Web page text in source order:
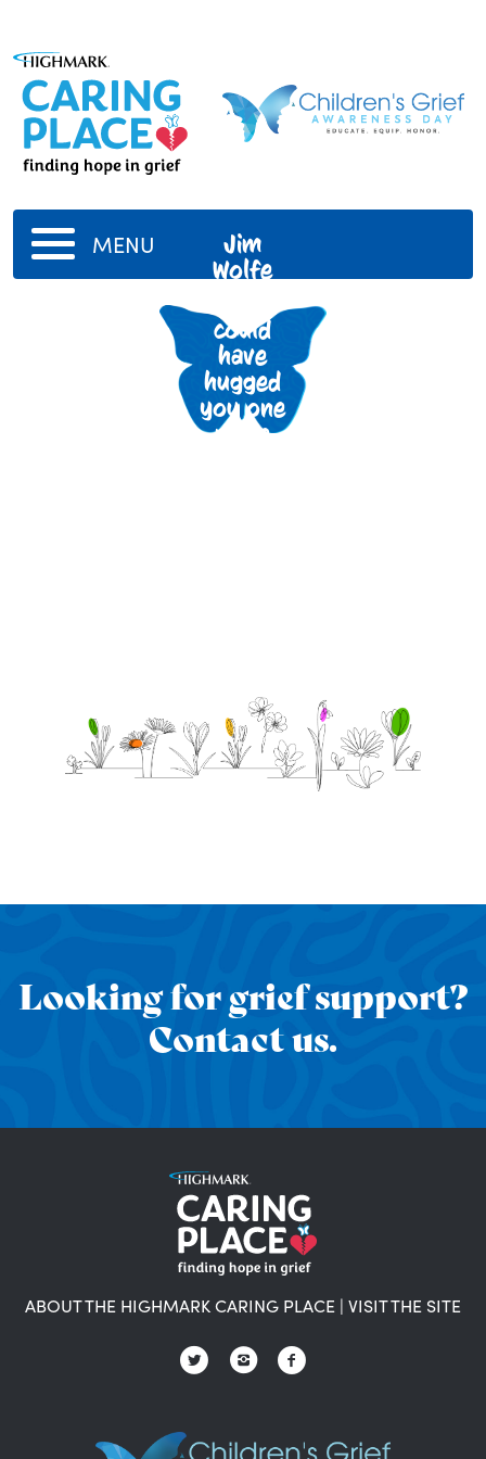
MENU
Jim
Wolfe
I wish I
could
have
hugged
you one
more
Looking for grief support?
Contact us.
ABOUT THE HIGHMARK CARING PLACE | VISIT THE SITE